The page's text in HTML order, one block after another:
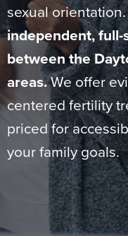
sexual
independent,
between the
areas.We offer
centered fertility
priced for
your family goals.